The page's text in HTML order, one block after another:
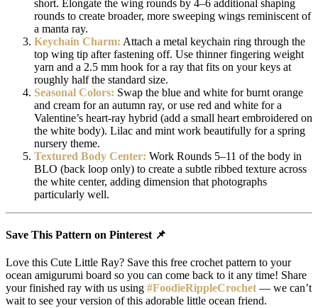
short. Elongate the wing rounds by 4–6 additional shaping
rounds to create broader, more sweeping wings reminiscent of
a manta ray.
Keychain Charm: Attach a metal keychain ring through the
top wing tip after fastening off. Use thinner fingering weight
yarn and a 2.5 mm hook for a ray that fits on your keys at
roughly half the standard size.
Seasonal Colors: Swap the blue and white for burnt orange
and cream for an autumn ray, or use red and white for a
Valentine’s heart-ray hybrid (add a small heart embroidered on
the white body). Lilac and mint work beautifully for a spring
nursery theme.
Textured Body Center: Work Rounds 5–11 of the body in
BLO (back loop only) to create a subtle ribbed texture across
the white center, adding dimension that photographs
particularly well.
Save This Pattern on Pinterest 📌
Love this Cute Little Ray? Save this free crochet pattern to your
ocean amigurumi board so you can come back to it any time! Share
your finished ray with us using #FoodieRippleCrochet — we can’t
wait to see your version of this adorable little ocean friend.